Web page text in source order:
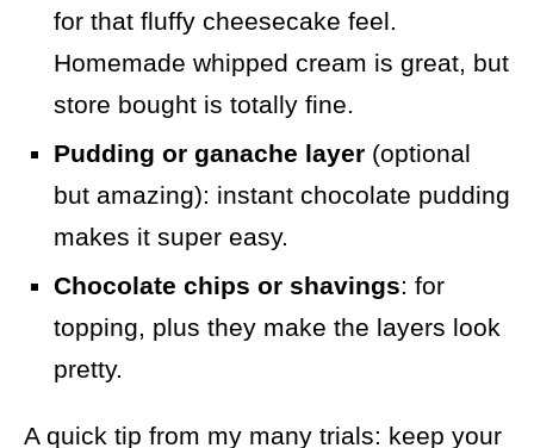
for that fluffy cheesecake feel.
Homemade whipped cream is great, but
store bought is totally fine.
Pudding or ganache layer (optional
but amazing): instant chocolate pudding
makes it super easy.
Chocolate chips or shavings: for
topping, plus they make the layers look
pretty.
A quick tip from my many trials: keep your